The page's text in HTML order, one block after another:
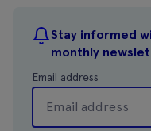
Stay informed
monthly
Email address